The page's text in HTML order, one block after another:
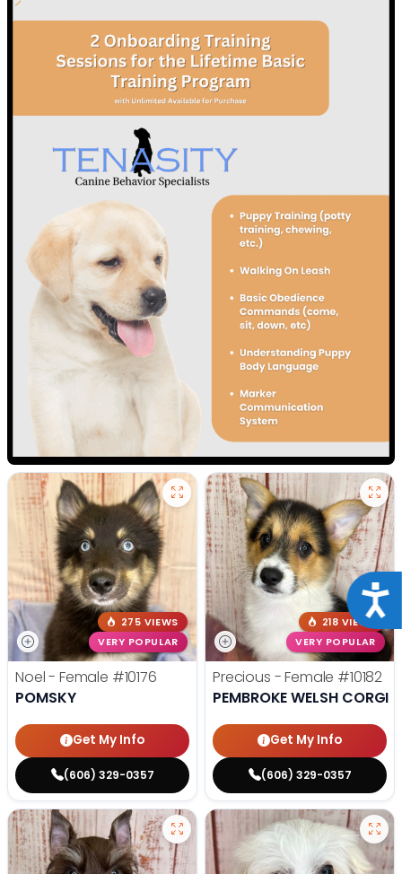
275 VIEWS
VERY POPULAR
Noel - Female #10176
POMSKY
Get My Info
(606) 329-0357
218 VIEWS
VERY POPULAR
Precious - Female #10182
PEMBROKE WELSH CORGI
Get My Info
(606) 329-0357